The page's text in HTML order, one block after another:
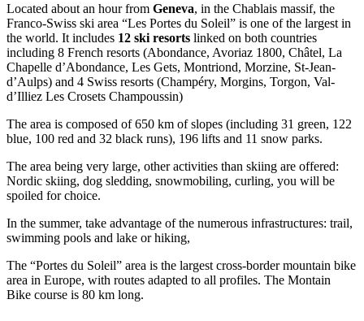
Located about an hour from Geneva, in the Chablais massif, the
Franco-Swiss ski area “Les Portes du Soleil” is one of the largest in
the world. It includes 12 ski resorts linked on both countries
including 8 French resorts (Abondance, Avoriaz 1800, Châtel, La
Chapelle d’Abondance, Les Gets, Montriond, Morzine, St-Jean-
d’Aulps) and 4 Swiss resorts (Champéry, Morgins, Torgon, Val-
d’Illiez Les Crosets Champoussin)
The area is composed of 650 km of slopes (including 31 green, 122
blue, 100 red and 32 black runs), 196 lifts and 11 snow parks.
The area being very large, other activities than skiing are offered:
Nordic skiing, dog sledding, snowmobiling, curling, you will be
spoiled for choice.
In the summer, take advantage of the numerous infrastructures: trail,
swimming pools and lake or hiking,
The “Portes du Soleil” area is the largest cross-border mountain bike
area in Europe, with routes adapted to all profiles. The Montain
Bike course is 80 km long.